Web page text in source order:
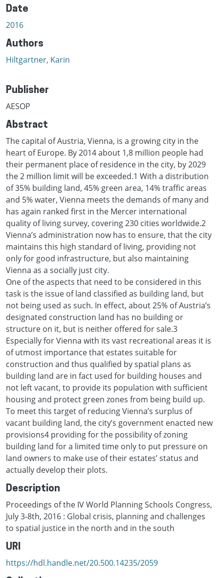
Date
2016
Authors
Hiltgartner, Karin
Publisher
AESOP
Abstract
The capital of Austria, Vienna, is a growing city in the
heart of Europe. By 2014 about 1,8 million people had
their permanent place of residence in the city, by 2029
the 2 million limit will be exceeded.1 With a distribution
of 35% building land, 45% green area, 14% traffic areas
and 5% water, Vienna meets the demands of many and
has again ranked first in the Mercer international
quality of living survey, covering 230 cities worldwide.2
Vienna’s administration now has to ensure, that the city
maintains this high standard of living, providing not
only for good infrastructure, but also maintaining
Vienna as a socially just city.
One of the aspects that need to be considered in this
task is the issue of land classified as building land, but
not being used as such. In effect, about 25% of Austria’s
designated construction land has no building or
structure on it, but is neither offered for sale.3
Especially for Vienna with its vast recreational areas it is
of utmost importance that estates suitable for
construction and thus qualified by spatial plans as
building land are in fact used for building houses and
not left vacant, to provide its population with sufficient
housing and protect green zones from being build up.
To meet this target of reducing Vienna’s surplus of
vacant building land, the city’s government enacted new
provisions4 providing for the possibility of zoning
building land for a limited time only to put pressure on
land owners to make use of their estates’ status and
actually develop their plots.
Description
Proceedings of the IV World Planning Schools Congress,
July 3-8th, 2016 : Global crisis, planning and challenges
to spatial justice in the north and in the south
URI
https://hdl.handle.net/20.500.14235/2059